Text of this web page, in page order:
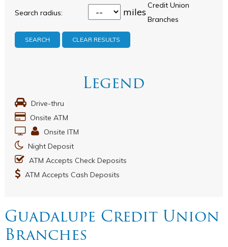
Search radius: miles
Credit Union
Branches
CLEAR RESULTS
Legend
Drive-thru
Onsite ATM
Onsite ITM
Night Deposit
ATM Accepts Check Deposits
ATM Accepts Cash Deposits
Guadalupe Credit Union
Branches